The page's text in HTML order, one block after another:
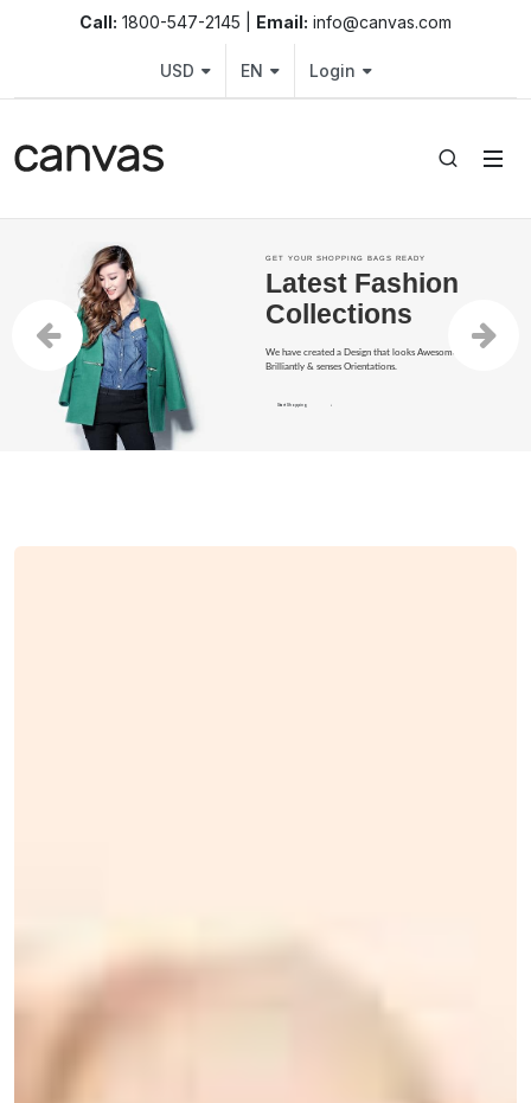
Fashion Shop – Clothing, Shoes
Call: 1800-547-2145 | Email: info@canvas.com
USD EN Login
GET YOUR SHOPPING BAGS READY
Latest Fashion
Collections
We have created a Design that looks Awesome, performs
Brilliantly & senses Orientations.
Start Shopping